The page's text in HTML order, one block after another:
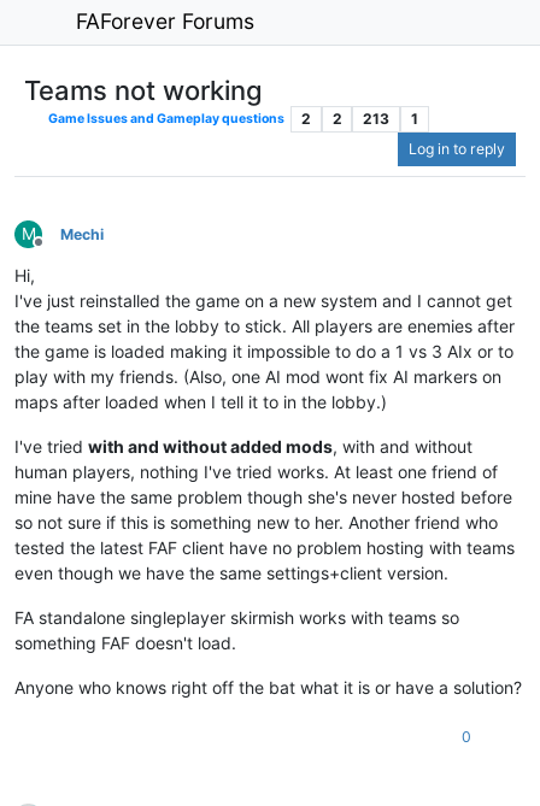
FAForever Forums
Teams not working
Game Issues and Gameplay questions 2 2 213
1
Log in to reply
M
Offline
Mechi
Hi,
I've just reinstalled the game on a new system and I cannot get
the teams set in the lobby to stick. All players are enemies after
the game is loaded making it impossible to do a 1 vs 3 AIx or to
play with my friends. (Also, one AI mod wont fix AI markers on
maps after loaded when I tell it to in the lobby.)
I've tried with and without added mods, with and without
human players, nothing I've tried works. At least one friend of
mine have the same problem though she's never hosted before
so not sure if this is something new to her. Another friend who
tested the latest FAF client have no problem hosting with teams
even though we have the same settings+client version.
FA standalone singleplayer skirmish works with teams so
something FAF doesn't load.
Anyone who knows right off the bat what it is or have a solution?
0